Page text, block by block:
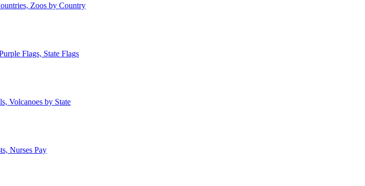
Zoos by Country
Flags, State Flags
Volcanoes by State
Nurses Pay